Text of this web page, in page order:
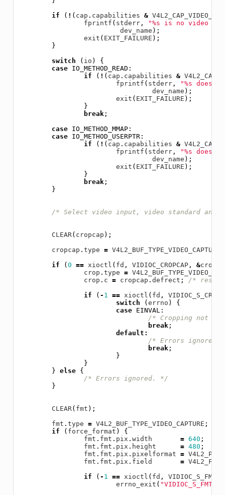
if
( ! ( cap . capabilities &
fprintf ( stderr,
"%s is no video
dev_name );
exit ( EXIT_FAILURE );
}
switch
( io )
{
case
IO_METHOD_READ :
if
( ! ( cap . capabilities &
fprintf ( stderr,
"%s does
dev_name );
exit ( EXIT_FAILURE );
}
break;
case
IO_METHOD_MMAP:
case
IO_METHOD_USERPTR:
if
( ! ( cap . capabilities &
fprintf ( stderr,
"%s does
dev_name );
exit ( EXIT_FAILURE );
}
break;
}
/* Select video input, video standard and
CLEAR( cropcap );
cropcap . type = V4L2_BUF_TYPE_VIDEO_CAPTURE
if
( 0 == xioctl ( fd , VIDIOC_CROPCAP, &
crop . type =
crop . c = cropcap . defrect ;
/* reset
if
( - 1 == xioctl ( fd , VIDIOC_S_CROP
switch
( errno )
{
case
EINVAL:
/* Cropping not
break;
default :
/* Errors ignored.
break;
}
}
} else
{
/* Errors ignored. */
}
CLEAR( fmt );
fmt . type = V4L2_BUF_TYPE_VIDEO_CAPTURE ;
if
( force_format )
{
fmt . fmt . pix . width = 640 ;
fmt . fmt . pix . height = 480 ;
fmt . fmt . pix . pixelformat =
fmt . fmt . pix . field =
if
( - 1 == xioctl ( fd , VIDIOC_S_FMT
errno_exit ( "VIDIOC_S_FMT"